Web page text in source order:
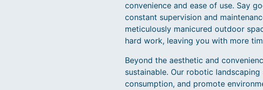
convenience and ease of use. Say
constant supervision and
meticulously manicured outdoor
hard work, leaving you with more
Beyond the aesthetic and
sustainable. Our robotic
consumption, and promote